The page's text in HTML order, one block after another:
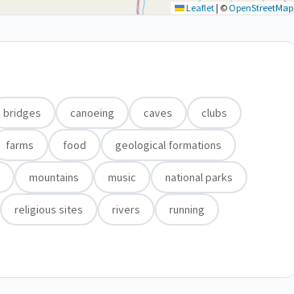
Leaflet | © OpenStreetMap
bridges canoeing caves clubs
farms food geological formations
mountains music national parks
religious sites rivers running